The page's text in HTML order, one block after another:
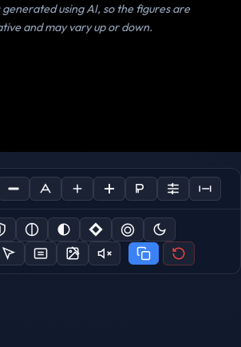
generated using AI, so the figures are
and may vary up or down.